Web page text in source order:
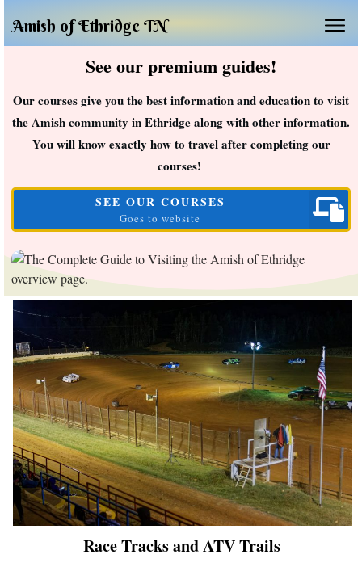
Amish of Ethridge TN
See our premium guides!
Our courses give you the best information and education to visit
the Amish community in Ethridge along with other information.
You will know exactly how to travel after completing our
courses!
SEE OUR COURSES
Goes to website
Race Tracks and ATV Trails